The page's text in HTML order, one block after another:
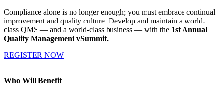
Compliance alone is no longer enough; you must embrace continual
improvement and quality culture. Develop and maintain a world-
class QMS — and a world-class business — with the 1st Annual
Quality Management vSummit.
REGISTER NOW
Who Will Benefit